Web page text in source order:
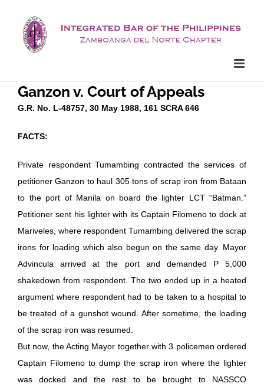
content
Ganzon v. Court of Appeals
G.R. No. L-48757, 30 May 1988, 161 SCRA 646
FACTS:
Private respondent Tumambing contracted the services of
petitioner Ganzon to haul 305 tons of scrap iron from Bataan
to the port of Manila on board the lighter LCT “Batman.”
Petitioner sent his lighter with its Captain Filomeno to dock at
Mariveles, where respondent Tumambing delivered the scrap
irons for loading which also begun on the same day. Mayor
Advincula arrived at the port and demanded P 5,000
shakedown from respondent. The two ended up in a heated
argument where respondent had to be taken to a hospital to
be treated of a gunshot wound. After sometime, the loading
of the scrap iron was resumed.
But now, the Acting Mayor together with 3 policemen ordered
Captain Filomeno to dump the scrap iron where the lighter
was docked and the rest to be brought to NASSCO